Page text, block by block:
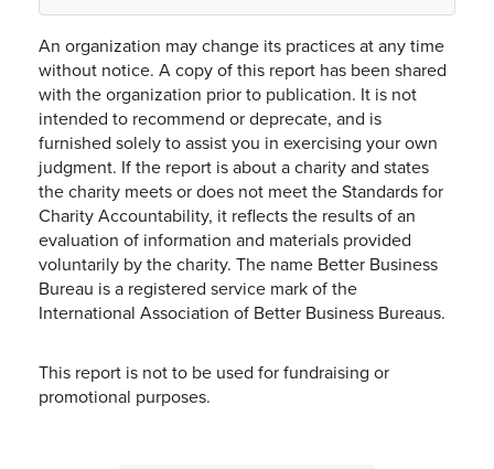
An organization may change its practices at any time
without notice. A copy of this report has been shared
with the organization prior to publication. It is not
intended to recommend or deprecate, and is
furnished solely to assist you in exercising your own
judgment. If the report is about a charity and states
the charity meets or does not meet the Standards for
Charity Accountability, it reflects the results of an
evaluation of information and materials provided
voluntarily by the charity. The name Better Business
Bureau is a registered service mark of the
International Association of Better Business Bureaus.
This report is not to be used for fundraising or
promotional purposes.